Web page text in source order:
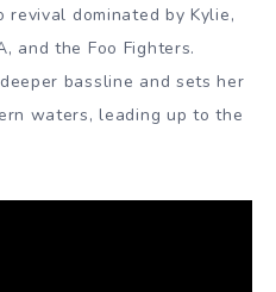
revival dominated by Kylie,
and the Foo Fighters.
bassline and sets her
waters, leading up to the